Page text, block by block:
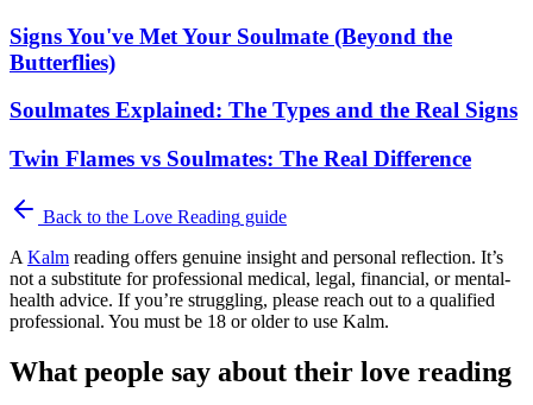
Signs You've Met Your Soulmate (Beyond the
Butterflies)
Soulmates Explained: The Types and the Real Signs
Twin Flames vs Soulmates: The Real Difference
Back to the Love Reading guide
A Kalm reading offers genuine insight and personal reflection. It’s
not a substitute for professional medical, legal, financial, or mental-
health advice. If you’re struggling, please reach out to a qualified
professional. You must be 18 or older to use Kalm.
What people say about their love reading